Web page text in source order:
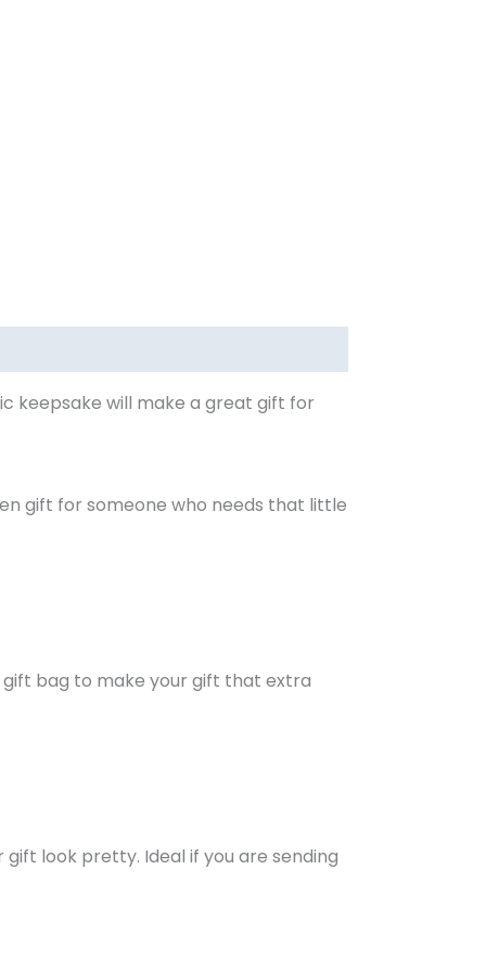
keepsake will make a great gift for
gift for someone who needs that little
bag to make your gift that extra
look pretty. Ideal if you are sending